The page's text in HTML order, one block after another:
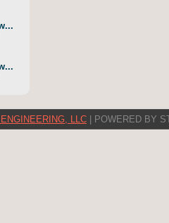
LLC | POWERED BY